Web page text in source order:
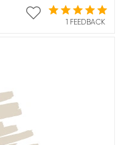
1 FEEDBACK